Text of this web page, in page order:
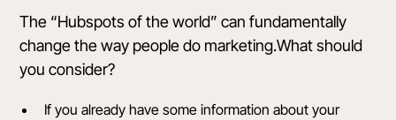
The “Hubspots of the world” can fundamentally
change the way people do marketing.What should
you consider?
If you already have some information about your